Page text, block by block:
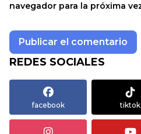
navegador para la próxima
REDES SOCIALES
facebook tiktok